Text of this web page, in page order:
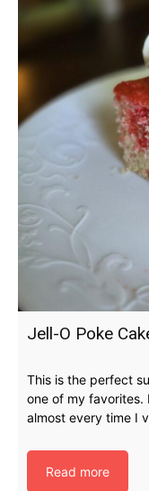
Jell-O Poke
This is the perfect
one of my favorites.
almost every time I
Read more